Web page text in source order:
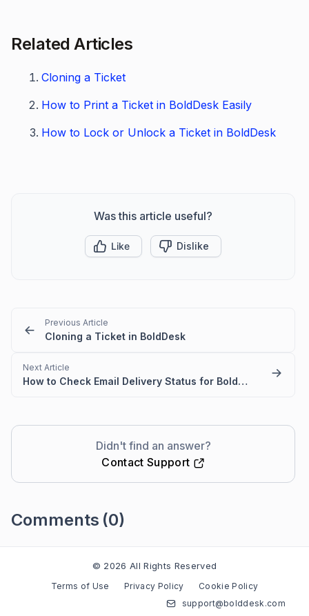
Related Articles
Cloning a Ticket
How to Print a Ticket in BoldDesk Easily
How to Lock or Unlock a Ticket in BoldDesk
Was this article useful?
Like Dislike
Previous Article
Cloning a Ticket in BoldDesk
Next Article
How to Check Email Delivery Status for BoldDesk Ticket & Activity
Didn't find an answer?
Contact Support
Comments (0)
© 2026 All Rights Reserved
Terms of Use Privacy Policy
Cookie Policy
support@bolddesk.com